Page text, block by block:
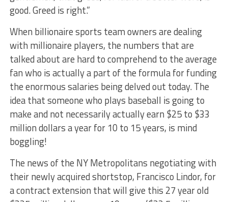
good. Greed is right.”
When billionaire sports team owners are dealing
with millionaire players, the numbers that are
talked about are hard to comprehend to the average
fan who is actually a part of the formula for funding
the enormous salaries being delved out today. The
idea that someone who plays baseball is going to
make and not necessarily actually earn $25 to $33
million dollars a year for 10 to 15 years, is mind
boggling!
The news of the NY Metropolitans negotiating with
their newly acquired shortstop, Francisco Lindor, for
a contract extension that will give this 27 year old